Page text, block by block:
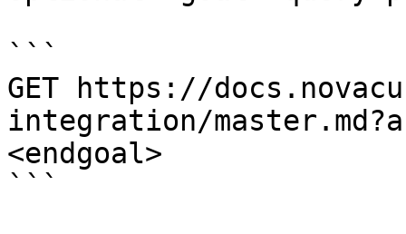
```
GET https://
integration/
<endgoal>
```